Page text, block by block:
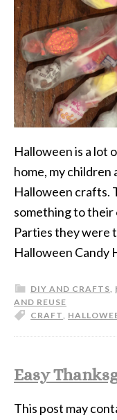
Halloween is a lot
home, my children
Halloween crafts.
something to their
Parties they were
Halloween Candy
DIY AND CRAFTS,
AND REUSE
CRAFT,
Easy
This post may